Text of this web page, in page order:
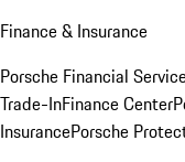
Finance & Insurance
Porsche Financial
Trade-InFinance Center
InsurancePorsche